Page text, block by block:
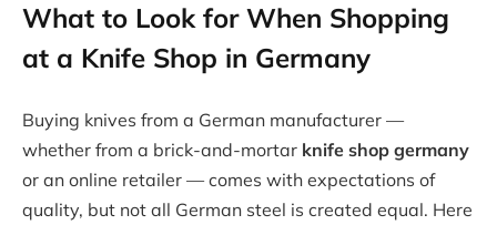
What to Look for When Shopping
at a Knife Shop in Germany
Buying knives from a German manufacturer —
whether from a brick-and-mortar knife shop germany
or an online retailer — comes with expectations of
quality, but not all German steel is created equal. Here